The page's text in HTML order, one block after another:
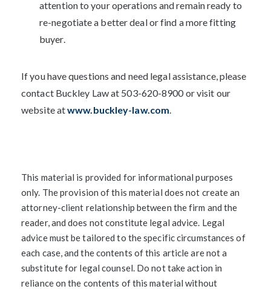
attention to your operations and remain ready to
re-negotiate a better deal or find a more fitting
buyer.
If you have questions and need legal assistance, please
contact Buckley Law at 503-620-8900 or visit our
website atwww.buckley-law.com.
This material is provided for informational purposes
only. The provision of this material does not create an
attorney-client relationship between the firm and the
reader, and does not constitute legal advice. Legal
advice must be tailored to the specific circumstances of
each case, and the contents of this article are not a
substitute for legal counsel. Do not take action in
reliance on the contents of this material without